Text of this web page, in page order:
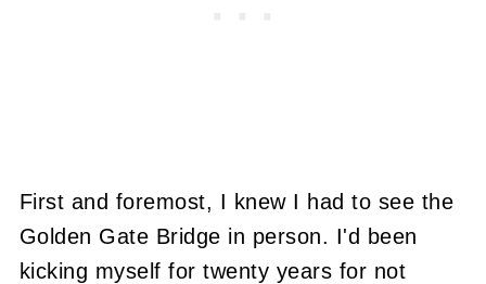
First and foremost, I knew I had to see the
Golden Gate Bridge in person. I'd been
kicking myself for twenty years for not